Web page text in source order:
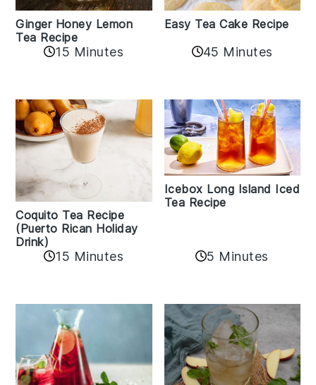
Ginger Honey Lemon
Tea Recipe
15 Minutes
Easy Tea Cake Recipe
45 Minutes
Coquito Tea Recipe
(Puerto Rican Holiday
Drink)
15 Minutes
Icebox Long Island Iced
Tea Recipe
5 Minutes